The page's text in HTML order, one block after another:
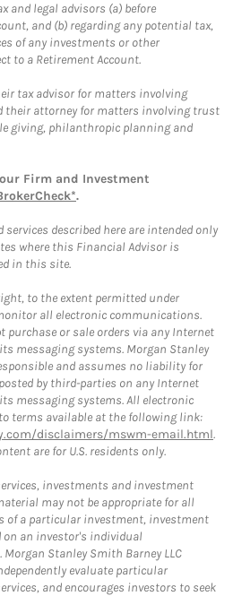
and legal advisors (a) before
and (b) regarding any potential tax,
of any investments or other
to a Retirement Account.
tax advisor for matters involving
their attorney for matters involving trust
giving, philanthropic planning and
Firm and Investment
.
described here are intended only
where this Financial Advisor is
in this site.
to the extent permitted under
all electronic communications.
purchase or sale orders via any Internet
messaging systems. Morgan Stanley
and assumes no liability for
by third-parties on any Internet
messaging systems. All electronic
terms available at the following link:
disclaimers/mswm-email.html.
are for U.S. residents only.
investments and investment
may not be appropriate for all
of a particular investment, investment
on an investor's individual
Stanley Smith Barney LLC
evaluate particular
and encourages investors to seek